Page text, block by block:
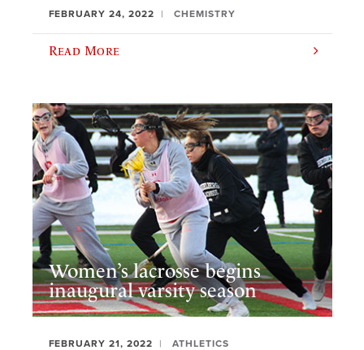
FEBRUARY 24, 2022 CHEMISTRY
Read More
Women’s lacrosse begins
inaugural varsity season
FEBRUARY 21, 2022 ATHLETICS